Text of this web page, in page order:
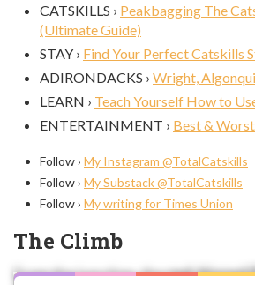
CATSKILLS › Peakbagging The
(Ultimate Guide)
STAY › Find Your Perfect Catskills
ADIRONDACKS › Wright,
LEARN › Teach Yourself How to
ENTERTAINMENT › Best &
Follow › My Instagram @TotalCatskills
Follow › My Substack @TotalCatskills
Follow › My writing for Times Union
The Climb
From the junction, thered-blazed